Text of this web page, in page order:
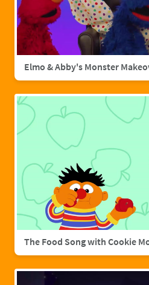
The Food Song with Cookie